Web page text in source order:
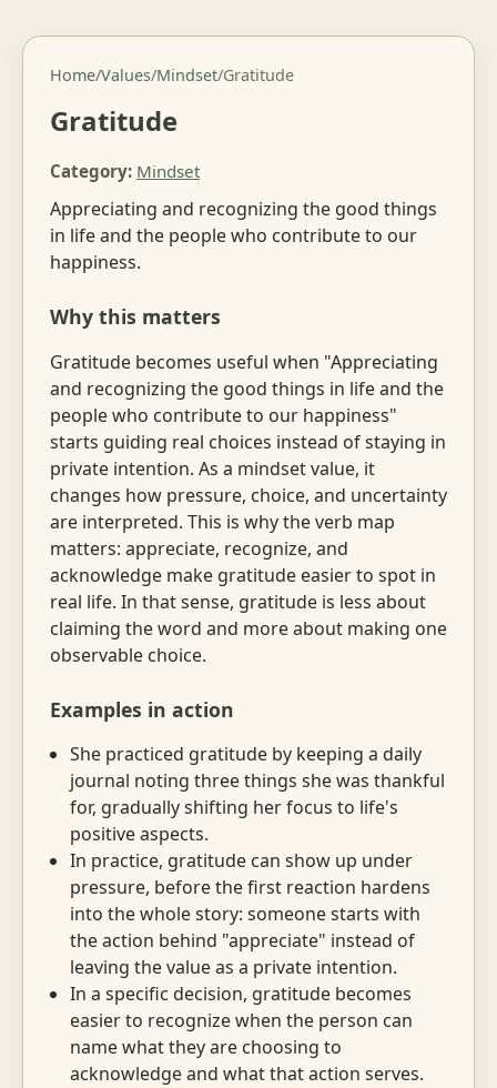
Home/Values/Mindset/Gratitude
Gratitude
Category: Mindset
Appreciating and recognizing the good things
in life and the people who contribute to our
happiness.
Why this matters
Gratitude becomes useful when "Appreciating
and recognizing the good things in life and the
people who contribute to our happiness"
starts guiding real choices instead of staying in
private intention. As a mindset value, it
changes how pressure, choice, and uncertainty
are interpreted. This is why the verb map
matters: appreciate, recognize, and
acknowledge make gratitude easier to spot in
real life. In that sense, gratitude is less about
claiming the word and more about making one
observable choice.
Examples in action
She practiced gratitude by keeping a daily
journal noting three things she was thankful
for, gradually shifting her focus to life's
positive aspects.
In practice, gratitude can show up under
pressure, before the first reaction hardens
into the whole story: someone starts with
the action behind "appreciate" instead of
leaving the value as a private intention.
In a specific decision, gratitude becomes
easier to recognize when the person can
name what they are choosing to
acknowledge and what that action serves.